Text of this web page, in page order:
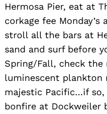
Hermosa Pier, eat at
corkage fee Monday’s
stroll all the bars at
sand and surf before
Spring/Fall, check
luminescent plankton
majestic Pacific…if so,
bonfire at Dockweiler